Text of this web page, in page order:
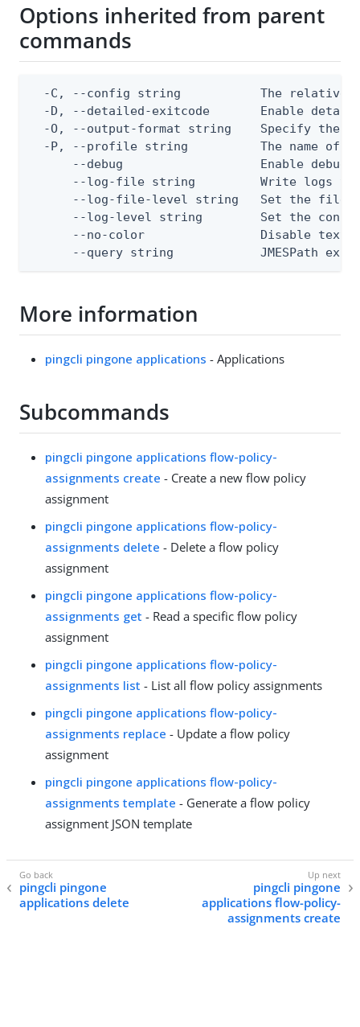
Options inherited from parent
commands
-C, --config string           The relative
-D, --detailed-exitcode       Enable
-O, --output-format string    Specify the
-P, --profile string          The name of
--debug                   Enable debug
--log-file string         Write logs
--log-file-level string   Set the file
--log-level string        Set the
--no-color                Disable text
--query string            JMESPath
More information
pingcli pingone applications - Applications
Subcommands
pingcli pingone applications flow-policy-
assignments create - Create a new flow policy
assignment
pingcli pingone applications flow-policy-
assignments delete - Delete a flow policy
assignment
pingcli pingone applications flow-policy-
assignments get - Read a specific flow policy
assignment
pingcli pingone applications flow-policy-
assignments list - List all flow policy assignments
pingcli pingone applications flow-policy-
assignments replace - Update a flow policy
assignment
pingcli pingone applications flow-policy-
assignments template - Generate a flow policy
assignment JSON template
pingcli pingone
applications delete
pingcli pingone
applications flow-policy-
assignments create